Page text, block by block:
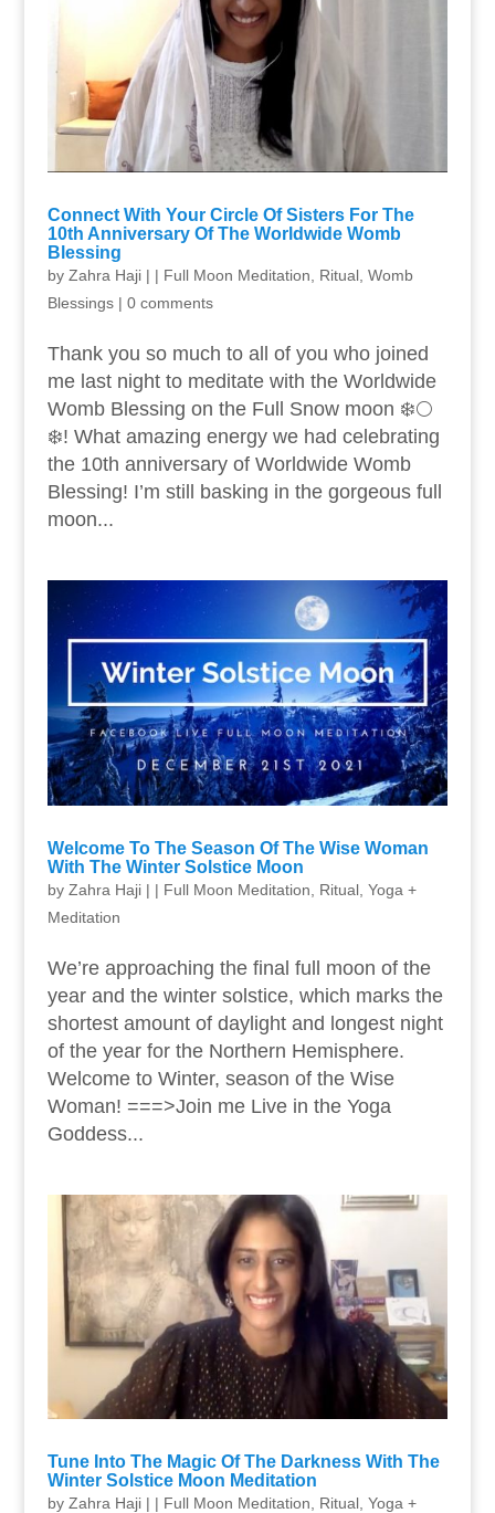
Connect With Your Circle Of Sisters For The
10th Anniversary Of The Worldwide Womb
Blessing
by Zahra Haji| | Full Moon Meditation Ritual, Womb
Blessings| 0 comments
Thank you so much to all of you who joined
me last night to meditate with the Worldwide
Womb Blessing on the Full Snow moon ❄️🌕
❄️! What amazing energy we had celebrating
the 10th anniversary of Worldwide Womb
Blessing! I’m still basking in the gorgeous full
moon...
Welcome To The Season Of The Wise Woman
With The Winter Solstice Moon
by Zahra Haji| | Full Moon Meditation Ritual, Yoga +
Meditation
We’re approaching the final full moon of the
year and the winter solstice, which marks the
shortest amount of daylight and longest night
of the year for the Northern Hemisphere.
Welcome to Winter, season of the Wise
Woman! ===>Join me Live in the Yoga
Goddess...
Tune Into The Magic Of The Darkness With The
Winter Solstice Moon Meditation
by Zahra Haji| | Full Moon Meditation Ritual, Yoga +